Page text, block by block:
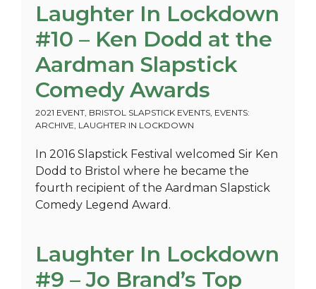
Laughter In Lockdown
#10 – Ken Dodd at the
Aardman Slapstick
Comedy Awards
2021 EVENT, BRISTOL SLAPSTICK EVENTS, EVENTS:
ARCHIVE, LAUGHTER IN LOCKDOWN
In 2016 Slapstick Festival welcomed Sir Ken
Dodd to Bristol where he became the
fourth recipient of the Aardman Slapstick
Comedy Legend Award.
Laughter In Lockdown
#9 – Jo Brand’s Top